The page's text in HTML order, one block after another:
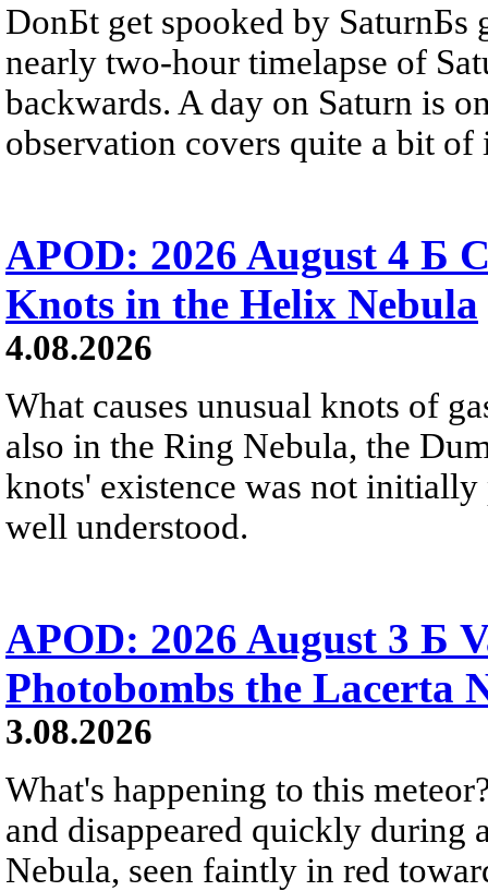
DonБt get spooked by SaturnБs
nearly two-hour timelapse of
backwards. A day on Saturn is
observation covers quite a bit of
APOD: 2026 August 4 Б
Knots in the Helix Nebula
4.08.2026
What causes unusual knots of
also in the Ring Nebula, the
knots' existence was not
well understood.
APOD: 2026 August 3 Б
Photobombs the Lacerta
3.08.2026
What's happening to this
and disappeared quickly during
Nebula, seen faintly in red